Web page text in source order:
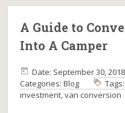
A Guide to
Into A Camper
Date: September 30, 2018
Categories:Blog Tags:
investment,van conversion